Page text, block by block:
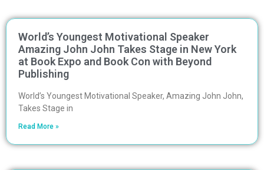
World’s Youngest Motivational Speaker
Amazing John John Takes Stage in New York
at Book Expo and Book Con with Beyond
Publishing
World’s Youngest Motivational Speaker, Amazing John John,
Takes Stage in
Read More »